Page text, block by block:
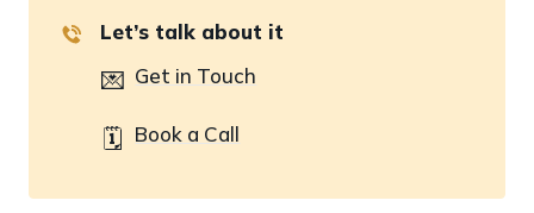
Let’s talk about it
💌 Get in Touch
🗓️ Book a Call